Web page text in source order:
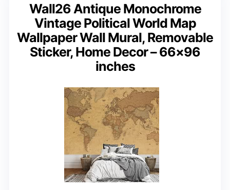
Wall26 Antique Monochrome
Vintage Political World Map
Wallpaper Wall Mural, Removable
Sticker, Home Decor – 66×96
inches